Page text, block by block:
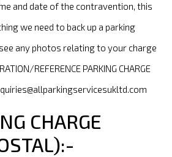
and date of the contravention, this
we need to back up a parking
any photos relating to your charge
REFERENCE PARKING CHARGE
CHARGE